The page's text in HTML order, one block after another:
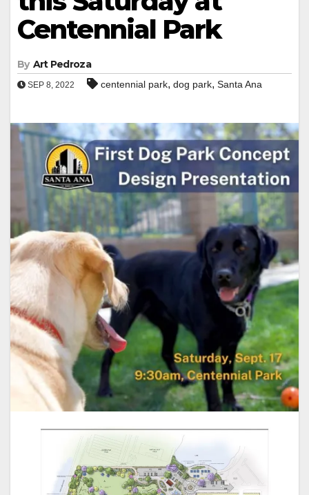
Centennial Park
By Art Pedroza
SEP 8, 2022 centennial park, dog park, Santa Ana